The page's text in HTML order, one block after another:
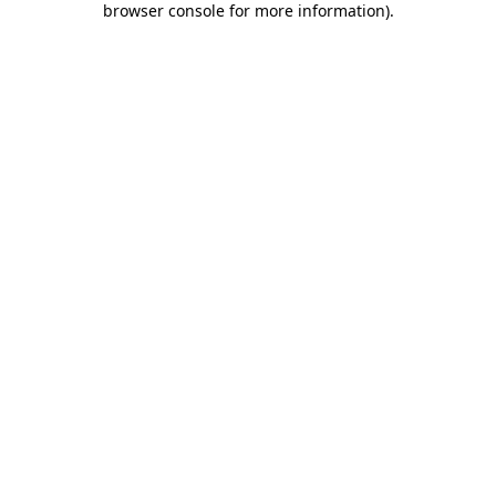
browser console for more information).